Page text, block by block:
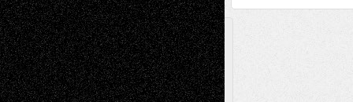
A Tribute To The Founder
Chris Al-Aswad (1979 - 2010)
Recent Posts